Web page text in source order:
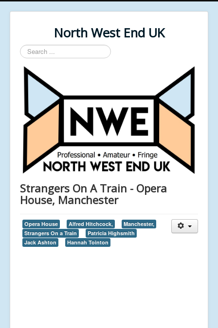
North West End UK
Search
...
Strangers On A Train - Opera
House, Manchester
Opera House Alfred Hitchcock,
Manchester,
Strangers On a Train
Patricia Highsmith
Jack Ashton
Hannah Tointon